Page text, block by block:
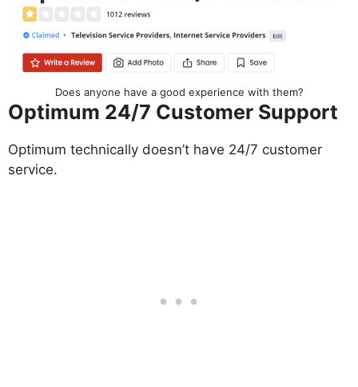
Does anyone have a good experience with them?
Optimum 24/7 Customer Support
Optimum technically doesn’t have 24/7 customer
service.